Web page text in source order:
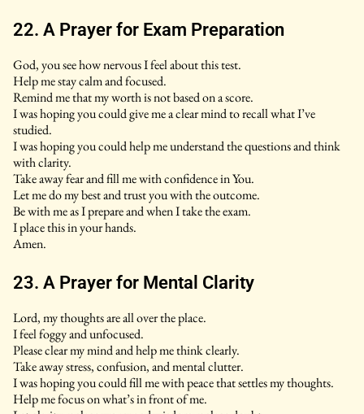
22. A Prayer for Exam Preparation
God, you see how nervous I feel about this test.
Help me stay calm and focused.
Remind me that my worth is not based on a score.
I was hoping you could give me a clear mind to recall what I’ve
studied.
I was hoping you could help me understand the questions and think
with clarity.
Take away fear and fill me with confidence in You.
Let me do my best and trust you with the outcome.
Be with me as I prepare and when I take the exam.
I place this in your hands.
Amen.
23. A Prayer for Mental Clarity
Lord, my thoughts are all over the place.
I feel foggy and unfocused.
Please clear my mind and help me think clearly.
Take away stress, confusion, and mental clutter.
I was hoping you could fill me with peace that settles my thoughts.
Help me focus on what’s in front of me.